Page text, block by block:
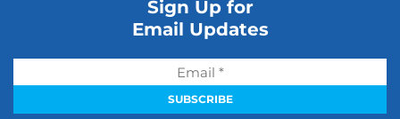
Sign Up for
Email Updates